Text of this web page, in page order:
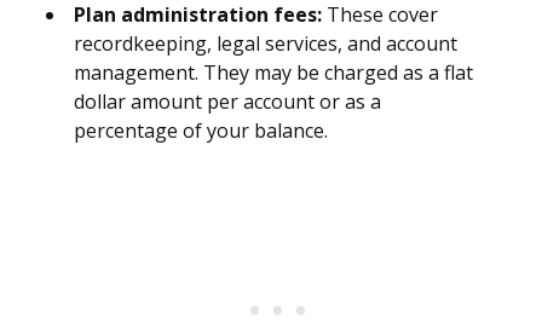
Plan administration fees: These cover
recordkeeping, legal services, and account
management. They may be charged as a flat
dollar amount per account or as a
percentage of your balance.